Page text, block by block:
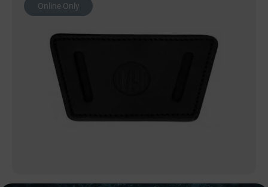
Online Only